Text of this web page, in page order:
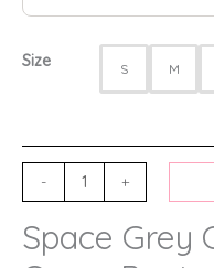
Size S M
- +
Space Grey